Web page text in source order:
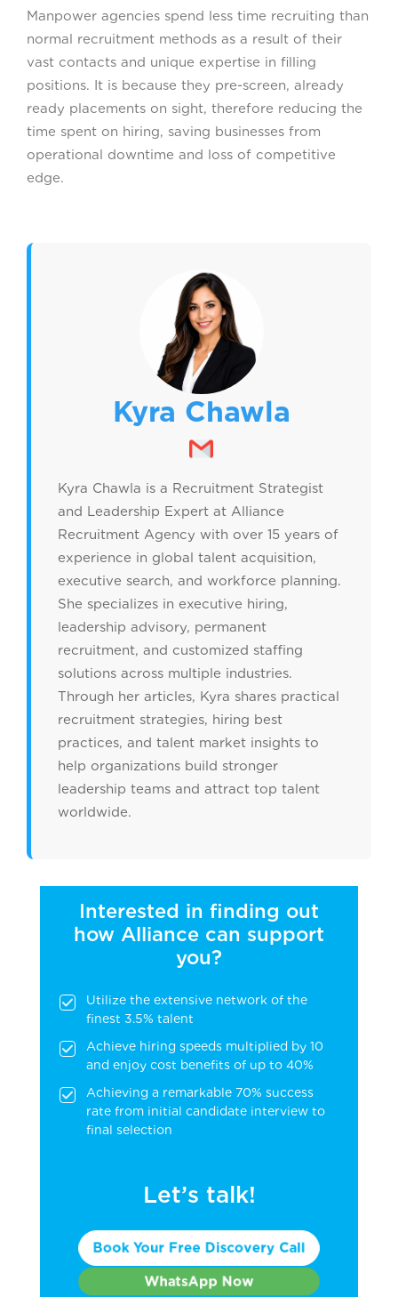
Manpower agencies spend less time recruiting than
normal recruitment methods as a result of their
vast contacts and unique expertise in filling
positions. It is because they pre-screen, already
ready placements on sight, therefore reducing the
time spent on hiring, saving businesses from
operational downtime and loss of competitive
edge.
Kyra Chawla
Kyra Chawla is a Recruitment Strategist
and Leadership Expert at Alliance
Recruitment Agency with over 15 years of
experience in global talent acquisition,
executive search, and workforce planning.
She specializes in executive hiring,
leadership advisory, permanent
recruitment, and customized staffing
solutions across multiple industries.
Through her articles, Kyra shares practical
recruitment strategies, hiring best
practices, and talent market insights to
help organizations build stronger
leadership teams and attract top talent
worldwide.
Interested in finding out
how Alliance can support
you?
Utilize the extensive network of the
finest 3.5% talent
Achieve hiring speeds multiplied by 10
and enjoy cost benefits of up to 40%
Achieving a remarkable 70% success
rate from initial candidate interview to
final selection
Let’s talk!
Book Your Free Discovery Call
WhatsApp Now